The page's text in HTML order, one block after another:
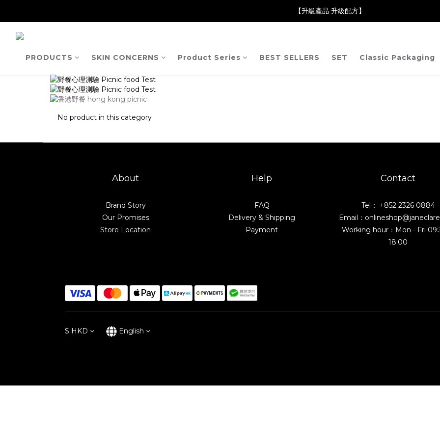
【JaneClare 康膚薈在iida Award Milan 2024 Professional Award 勇奪
【升級產品 升級配方】
PRODUCTS SKIN CONCERNS Product Series BEST SELLERS SET Classic Packaging
No product in this category
About
Brand Story
Our Promises
Store Location
Help
FAQ
Delivery & Shipping
Payment
Contact
Tel： +852 2326 0884
Email：
Working hour：Mon - Fri
18:00
$ HKD English